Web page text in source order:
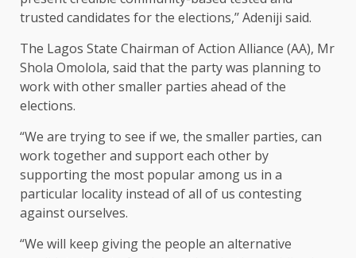
trusted candidates for the elections,’’ Adeniji said.
The Lagos State Chairman of Action Alliance (AA), Mr
Shola Omolola, said that the party was planning to
work with other smaller parties ahead of the
elections.
“We are trying to see if we, the smaller parties, can
work together and support each other by
supporting the most popular among us in a
particular locality instead of all of us contesting
against ourselves.
“We will keep giving the people an alternative